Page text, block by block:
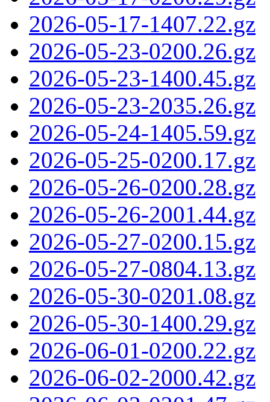
2026-05-17-1407.22.gz
2026-05-23-0200.26.gz
2026-05-23-1400.45.gz
2026-05-23-2035.26.gz
2026-05-24-1405.59.gz
2026-05-25-0200.17.gz
2026-05-26-0200.28.gz
2026-05-26-2001.44.gz
2026-05-27-0200.15.gz
2026-05-27-0804.13.gz
2026-05-30-0201.08.gz
2026-05-30-1400.29.gz
2026-06-01-0200.22.gz
2026-06-02-2000.42.gz